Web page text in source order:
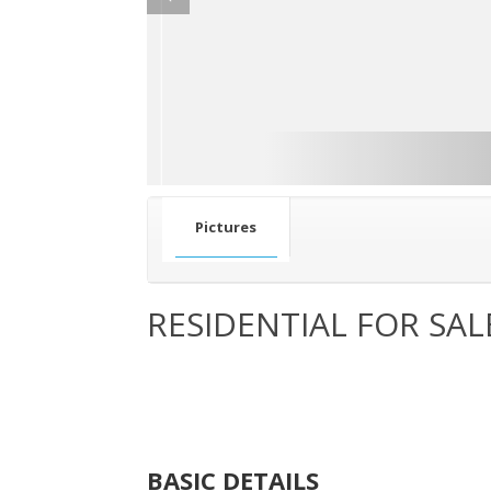
Pictures
RESIDENTIAL FOR
BASIC DETAILS